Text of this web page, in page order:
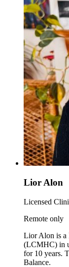
Lior Alon
Licensed
Remote only
Lior Alon is a
(LCMHC) in
for 10 years.
Balance.